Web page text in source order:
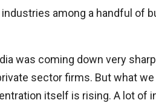
among a handful of
was coming down very
sector firms. But what
itself is rising. A lot of